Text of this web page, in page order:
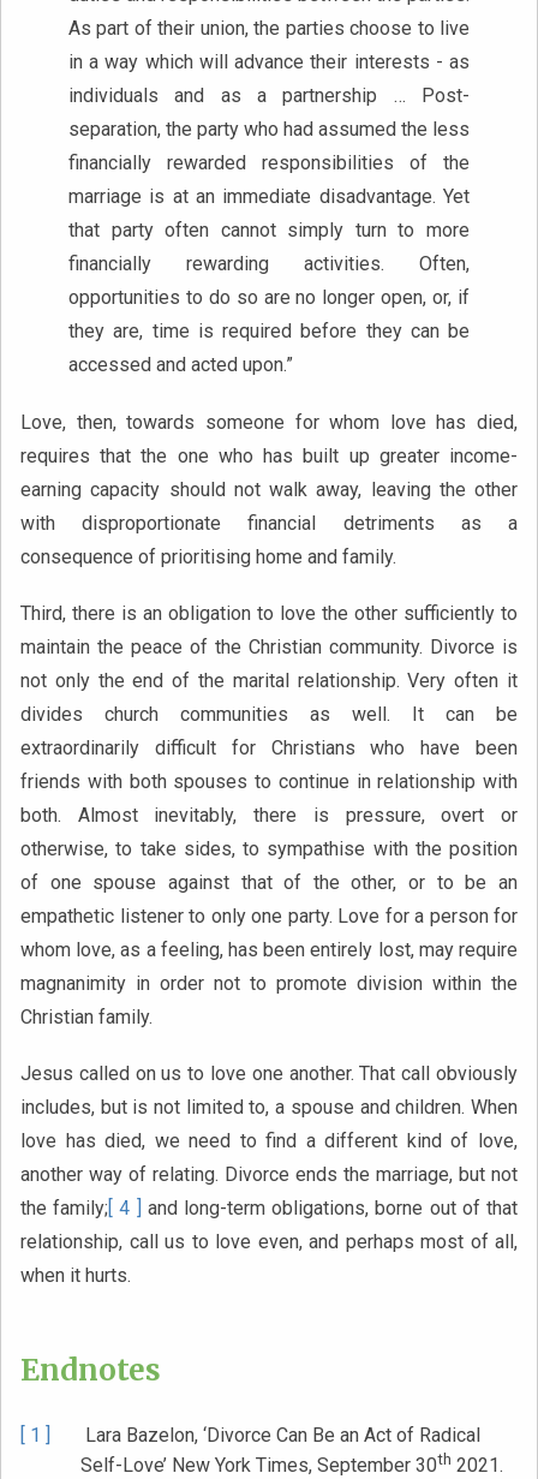
As part of their union, the parties choose to live
in a way which will advance their interests - as
individuals and as a partnership … Post-
separation, the party who had assumed the less
financially rewarded responsibilities of the
marriage is at an immediate disadvantage. Yet
that party often cannot simply turn to more
financially rewarding activities. Often,
opportunities to do so are no longer open, or, if
they are, time is required before they can be
accessed and acted upon.”
Love, then, towards someone for whom love has died,
requires that the one who has built up greater income-
earning capacity should not walk away, leaving the other
with disproportionate financial detriments as a
consequence of prioritising home and family.
Third, there is an obligation to love the other sufficiently to
maintain the peace of the Christian community. Divorce is
not only the end of the marital relationship. Very often it
divides church communities as well. It can be
extraordinarily difficult for Christians who have been
friends with both spouses to continue in relationship with
both. Almost inevitably, there is pressure, overt or
otherwise, to take sides, to sympathise with the position
of one spouse against that of the other, or to be an
empathetic listener to only one party. Love for a person for
whom love, as a feeling, has been entirely lost, may require
magnanimity in order not to promote division within the
Christian family.
Jesus called on us to love one another. That call obviously
includes, but is not limited to, a spouse and children. When
love has died, we need to find a different kind of love,
another way of relating. Divorce ends the marriage, but not
the family;[ 4 ] and long-term obligations, borne out of that
relationship, call us to love even, and perhaps most of all,
when it hurts.
Endnotes
[ 1 ]
Lara Bazelon, ‘Divorce Can Be an Act of Radical
Self-Love’ New York Times, September 30th 2021.